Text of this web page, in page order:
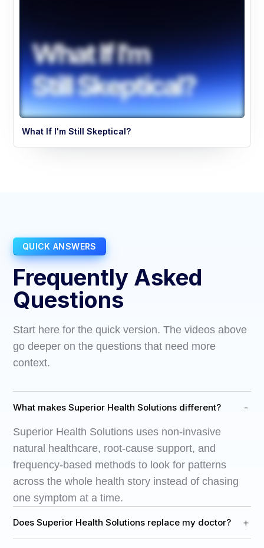
What If I'm Still Skeptical?
QUICK ANSWERS
Frequently Asked
Questions
Start here for the quick version. The videos above
go deeper on the questions that need more
context.
What makes Superior Health Solutions different? -
Superior Health Solutions uses non-invasive
natural healthcare, root-cause support, and
frequency-based methods to look for patterns
across the whole health story instead of chasing
one symptom at a time.
Does Superior Health Solutions replace my doctor? +